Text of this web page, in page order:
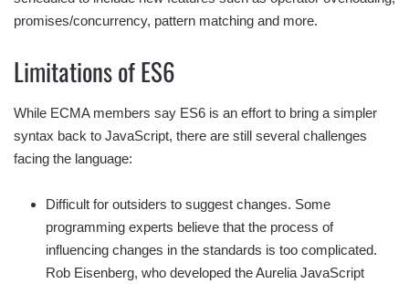
promises/concurrency, pattern matching and more.
Limitations of ES6
While ECMA members say ES6 is an effort to bring a simpler
syntax back to JavaScript, there are still several challenges
facing the language:
Difficult for outsiders to suggest changes. Some
programming experts believe that the process of
influencing changes in the standards is too complicated.
Rob Eisenberg, who developed the Aurelia JavaScript